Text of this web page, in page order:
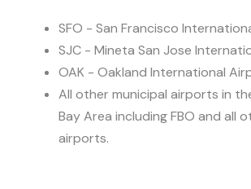
SFO - San Francisco
SJC - Mineta San Jose
OAK - Oakland International
All other municipal airports in
Bay Area including FBO and all
airports.